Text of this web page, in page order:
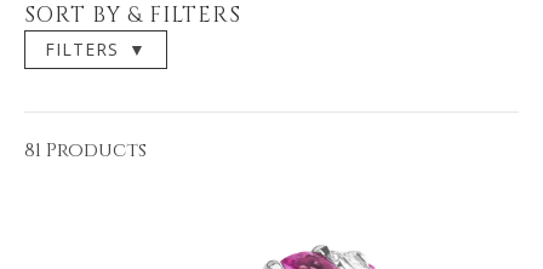
耳飾
手鐲
彩钻
項鍊
吊墜
手鐲
SORT BY & FILTERS
FILTERS ▼
81 Products